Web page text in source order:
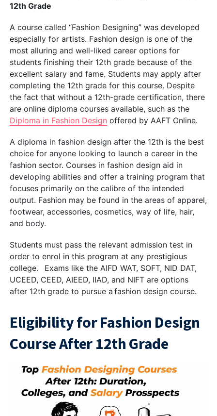
12th Grade
A course called “Fashion Designing” was developed
especially for artists. Fashion design is one of the
most alluring and well-liked career options for
students finishing their 12th grade because of the
excellent salary and fame. Students may apply after
completing the 12th grade for this course. Despite
the fact that without a 12th-grade certification, there
are online diploma courses available, such as the
Diploma in Fashion Design offered by AAFT Online.
A diploma in fashion design after the 12th is the best
choice for anyone looking to launch a career in the
fashion sector. Courses in fashion design aid in
developing abilities and offer a training program that
focuses primarily on the calibre of the intended
output. Fashion may be found in the areas of apparel,
footwear, accessories, cosmetics, way of life, hair,
and body.
Students must pass the relevant admission test in
order to enrol in this program at any prestigious
college. Exams like the AIFD WAT, SOFT, NID DAT,
UCEED, CEED, AIEED, IIAD, and NIFT are options
after 12th grade to pursue a fashion design course.
Eligibility for Fashion Design
Course After 12th Grade